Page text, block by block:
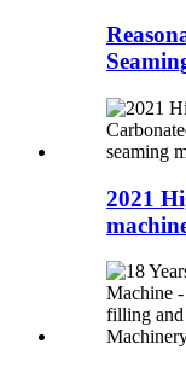
2021